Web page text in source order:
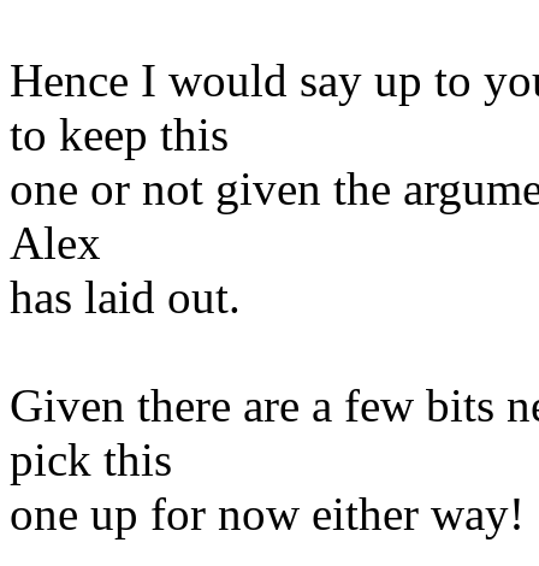
Hence I would say up to
to keep this
one or not given the
Alex
has laid out.
Given there are a few bits
pick this
one up for now either way!